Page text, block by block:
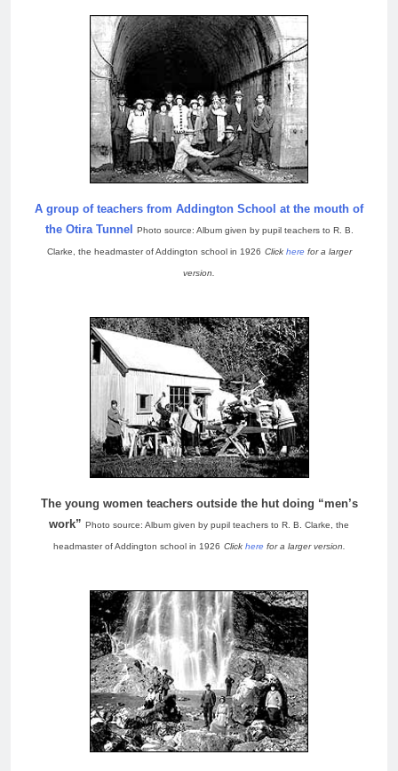
A group of teachers from Addington School at the mouth of
the Otira Tunnel
Photo source: Album given by pupil teachers to R. B.
Clarke, the headmaster of Addington school in 1926 Click herefor a larger
version.
The young women teachers outside the hut doing “men’s
work” Photo source: Album given by pupil teachers to R. B. Clarke, the
headmaster of Addington school in 1926 Click herefor a larger version.